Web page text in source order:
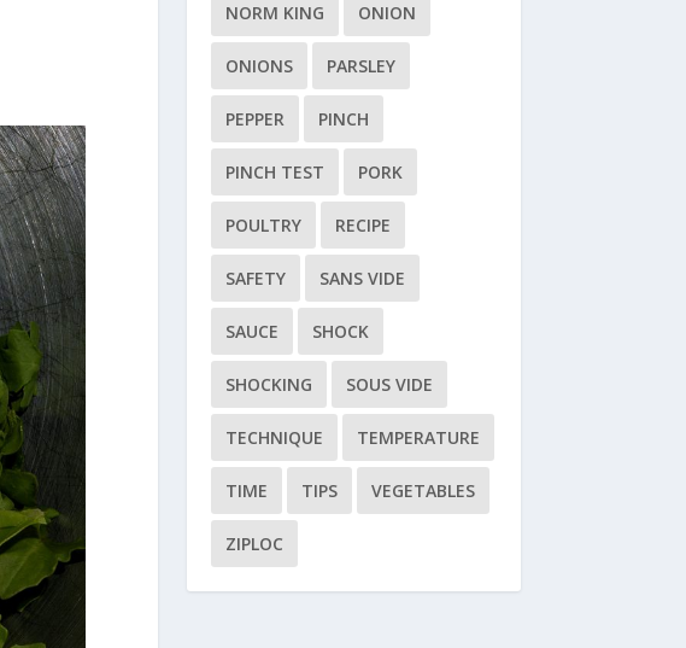
NORM KING ONION
ONIONS PARSLEY
PEPPER PINCH
PINCH TEST PORK
POULTRY RECIPE
SAFETY SANS VIDE
SAUCE SHOCK
SHOCKING SOUS VIDE
TECHNIQUE TEMPERATURE
TIME TIPS VEGETABLES
ZIPLOC